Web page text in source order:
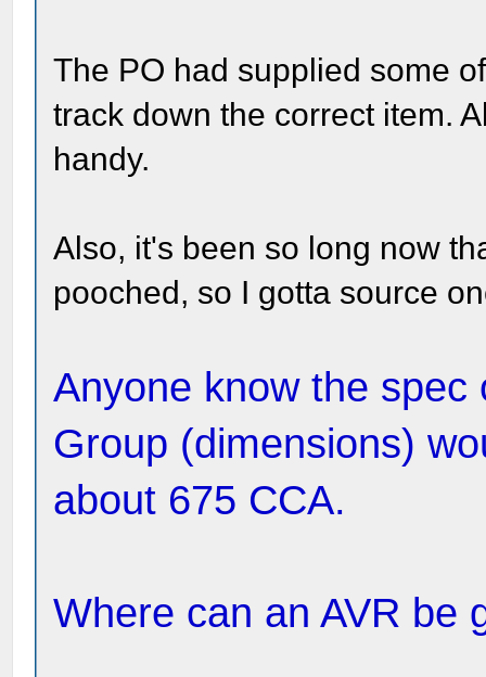
The PO had supplied some
track down the correct item.
handy.
Also, it's been so long now
pooched, so I gotta source
Anyone know the
Group (dimensions)
about 675 CCA.
Where can an AVR be